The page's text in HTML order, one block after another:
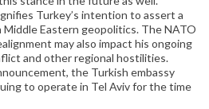
Turkey’s intention to assert a
Eastern geopolitics. The NATO
may also impact his ongoing
and other regional hostilities.
the Turkish embassy
to operate in Tel Aviv for the time